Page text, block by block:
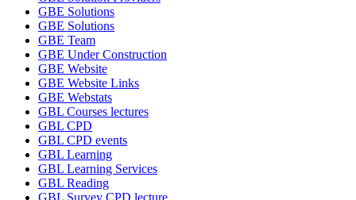
GBE Solutions
GBE Solutions
GBE Team
GBE Under Construction
GBE Website
GBE Website Links
GBE Webstats
GBL Courses lectures
GBL CPD
GBL CPD events
GBL Learning
GBL Learning Services
GBL Reading
GBL Survey CPD lecture